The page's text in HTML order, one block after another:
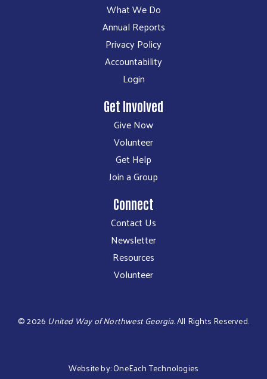
What We Do
Annual Reports
Privacy Policy
Accountability
Login
Get Involved
Give Now
Volunteer
Get Help
Join a Group
Connect
Contact Us
Newsletter
Resources
Volunteer
©2026 United Way of Northwest Georgia.All Rights Reserved.
Website by:OneEach Technologies